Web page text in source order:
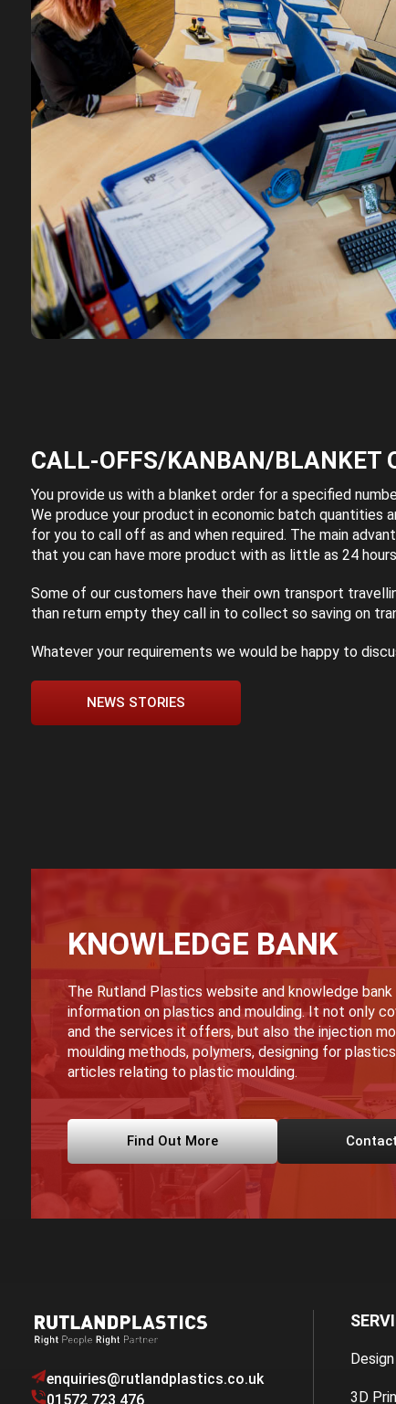
CALL-OFFS/KANBAN/BLANKET
You provide us with a blanket order for a specified
We produce your product in economic batch quantities
for you to call off as and when required. The main
that you can have more product with as little as 24
Some of our customers have their own transport
than return empty they call in to collect so saving on
Whatever your requirements we would be happy to
NEWS STORIES
KNOWLEDGE BANK
The Rutland Plastics website and knowledge
information on plastics and moulding. It not only
and the services it offers, but also the injection
moulding methods, polymers, designing for
articles relating to plastic moulding.
Find Out More
enquiries@rutlandplastics.co.uk
01572 723 476
Design
3D